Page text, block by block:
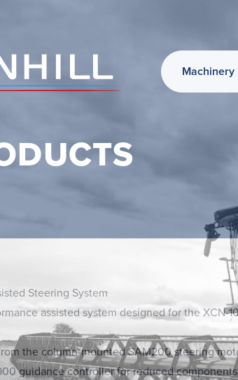
Machinery
Steering System
assisted system designed for the XCN-
the column-mounted SAM200 steering
guidance controller for reduced